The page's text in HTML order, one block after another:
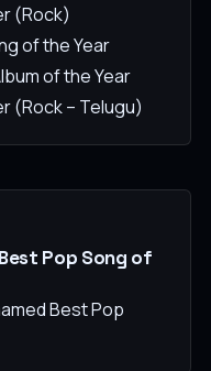
(Rock)
of the Year
of the Year
(Rock – Telugu)
Pop Song of
Best Pop